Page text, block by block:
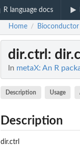
R language docs
Home / Bioconductor
dir.ctrl :
In metaX: An R
Description Usage
Description
dir.ctrl